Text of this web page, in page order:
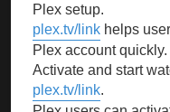
Plex setup.
plex.tv/link helps
Plex account quickly.
Activate and start
plex.tv/link.